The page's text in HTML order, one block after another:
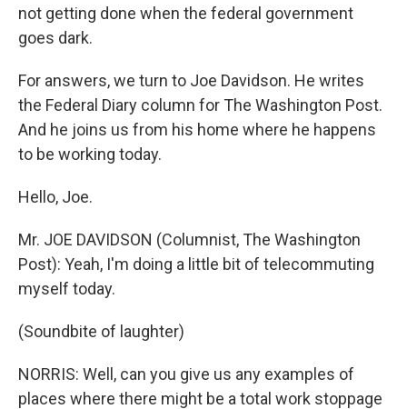
not getting done when the federal government
goes dark.
For answers, we turn to Joe Davidson. He writes
the Federal Diary column for The Washington Post.
And he joins us from his home where he happens
to be working today.
Hello, Joe.
Mr. JOE DAVIDSON (Columnist, The Washington
Post): Yeah, I'm doing a little bit of telecommuting
myself today.
(Soundbite of laughter)
NORRIS: Well, can you give us any examples of
places where there might be a total work stoppage